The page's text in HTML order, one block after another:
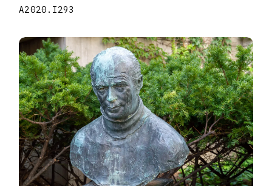
A2020.I293